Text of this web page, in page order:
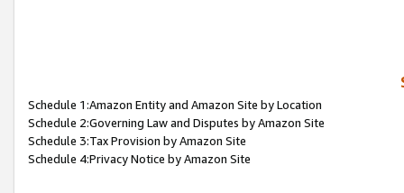
Schedule 1:Amazon Entity and Amazon Site by Location
Schedule 2:Governing Law and Disputes by Amazon Site
Schedule 3:Tax Provision by Amazon Site
Schedule 4:Privacy Notice by Amazon Site